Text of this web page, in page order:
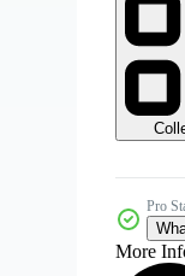
Pro
More